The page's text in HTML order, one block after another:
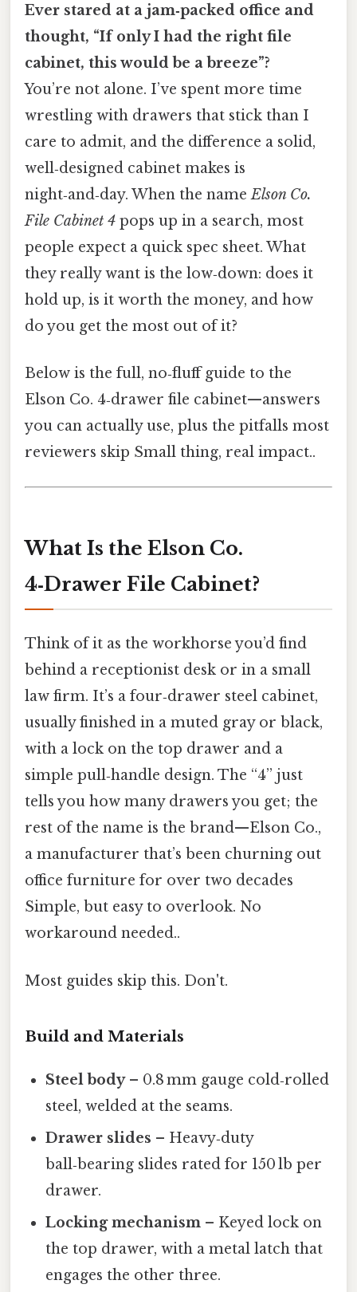
Ever stared at a jam‑packed office and
thought, “If only I had the right file
cabinet, this would be a breeze”?
You’re not alone. I’ve spent more time
wrestling with drawers that stick than I
care to admit, and the difference a solid,
well‑designed cabinet makes is
night‑and‑day. When the nameElson Co.
File Cabinet 4 pops up in a search, most
people expect a quick spec sheet. What
they really want is the low‑down: does it
hold up, is it worth the money, and how
do you get the most out of it?
Below is the full, no‑fluff guide to the
Elson Co. 4‑drawer file cabinet—answers
you can actually use, plus the pitfalls most
reviewers skip Small thing, real impact..
What Is the Elson Co.
4‑Drawer File Cabinet?
Think of it as the workhorse you’d find
behind a receptionist desk or in a small
law firm. It’s a four‑drawer steel cabinet,
usually finished in a muted gray or black,
with a lock on the top drawer and a
simple pull‑handle design. The “4” just
tells you how many drawers you get; the
rest of the name is the brand—Elson Co.,
a manufacturer that’s been churning out
office furniture for over two decades
Simple, but easy to overlook. No
workaround needed..
Most guides skip this. Don't.
Build and Materials
Steel body– 0.8 mm gauge cold‑rolled
steel, welded at the seams.
Drawer slides – Heavy‑duty
ball‑bearing slides rated for 150 lb per
drawer.
Locking mechanism – Keyed lock on
the top drawer, with a metal latch that
engages the other three.